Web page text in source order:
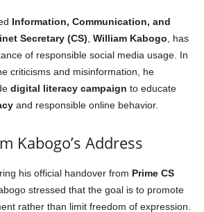
Information, Communication, and
Secretary (CS), William Kabogo, has
of responsible social media usage. In
criticisms and misinformation, he
digital literacy campaign to educate
and responsible online behavior.
Kabogo’s Address
his official handover from Prime CS
stressed that the goal is to promote
rather than limit freedom of expression.